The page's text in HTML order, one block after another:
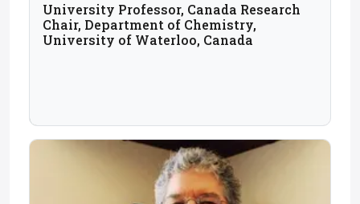
University Professor, Canada Research
Chair, Department of Chemistry,
University of Waterloo, Canada